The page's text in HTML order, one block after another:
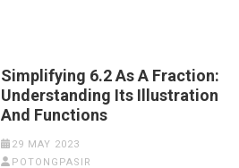
Simplifying 6.2 As A Fraction:
Understanding Its Illustration
And Functions
29 MAY 2023
POTONGPASIR